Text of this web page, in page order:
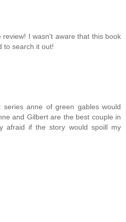
review! I wasn't aware that this book
to search it out!
anne of green gables would
and Gilbert are the best couple in
afraid if the story would spoill my